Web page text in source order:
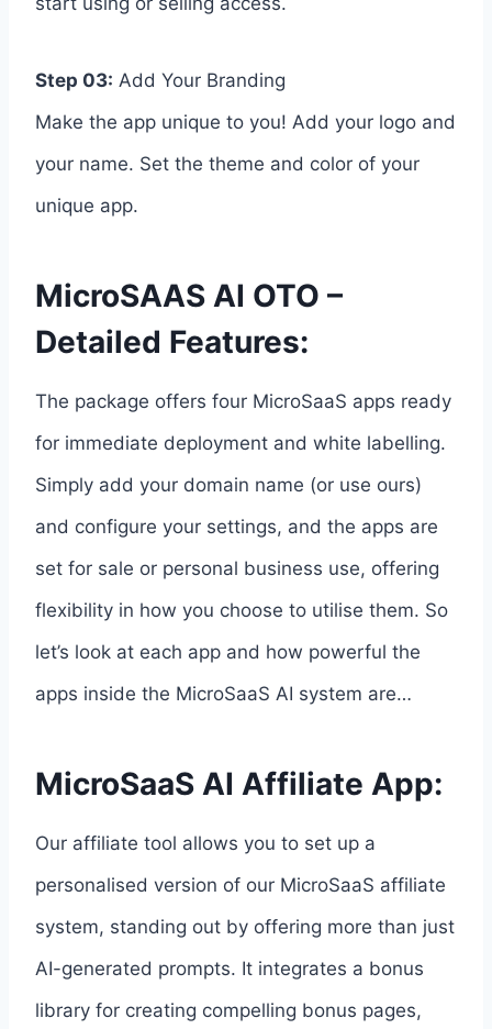
Step 03: Add Your Branding
Make the app unique to you! Add your logo and
your name. Set the theme and color of your
unique app.
MicroSAAS AI OTO –
Detailed Features:
The package offers four MicroSaaS apps ready
for immediate deployment and white labelling.
Simply add your domain name (or use ours)
and configure your settings, and the apps are
set for sale or personal business use, offering
flexibility in how you choose to utilise them. So
let’s look at each app and how powerful the
apps inside the MicroSaaS AI system are…
MicroSaaS AI Affiliate App:
Our affiliate tool allows you to set up a
personalised version of our MicroSaaS affiliate
system, standing out by offering more than just
AI-generated prompts. It integrates a bonus
library for creating compelling bonus pages,